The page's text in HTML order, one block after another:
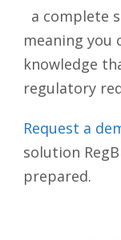
a complete
meaning you
knowledge
regulatory
Request a
solution
prepared.